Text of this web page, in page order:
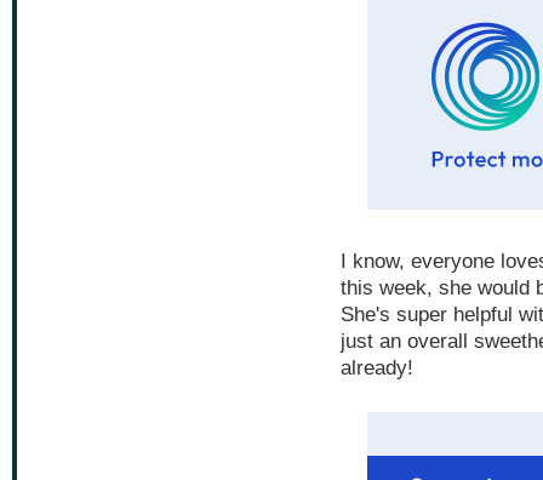
I know, everyone
this week, she would
She's super helpful
just an overall
already!